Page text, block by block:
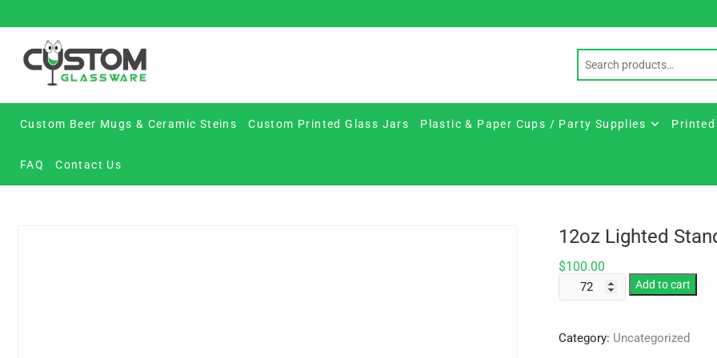
to
content
Custom Beer Mugs & Ceramic Steins Custom Printed Glass Jars Plastic & Paper Cups / Party Supplies
FAQ Contact Us
12oz Lighted
$100.00
12oz
Lighted
Stem
Add to cart
Category: Uncategorized